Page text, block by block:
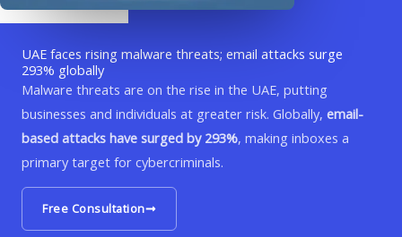
UAE faces rising malware threats; email attacks surge
293% globally
Malware threats are on the rise in the UAE, putting
businesses and individuals at greater risk. Globally, email-
based attacks have surged by 293%, making inboxes a
primary target for cybercriminals.
Free Consultation